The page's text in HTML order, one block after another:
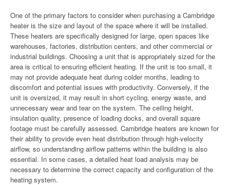
One of the primary factors to consider when purchasing a Cambridge
heater is the size and layout of the space where it will be installed.
These heaters are specifically designed for large, open spaces like
warehouses, factories, distribution centers, and other commercial or
industrial buildings. Choosing a unit that is appropriately sized for the
area is critical to ensuring efficient heating. If the unit is too small, it
may not provide adequate heat during colder months, leading to
discomfort and potential issues with productivity. Conversely, if the
unit is oversized, it may result in short cycling, energy waste, and
unnecessary wear and tear on the system. The ceiling height,
insulation quality, presence of loading docks, and overall square
footage must be carefully assessed. Cambridge heaters are known for
their ability to provide even heat distribution through high-velocity
airflow, so understanding airflow patterns within the building is also
essential. In some cases, a detailed heat load analysis may be
necessary to determine the correct capacity and configuration of the
heating system.